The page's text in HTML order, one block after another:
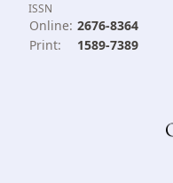
ISSN
Online: 2676-8364
Print:
1589-7389